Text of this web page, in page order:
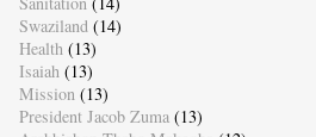
Swaziland (14)
Health (13)
Isaiah (13)
Mission (13)
President Jacob Zuma (13)